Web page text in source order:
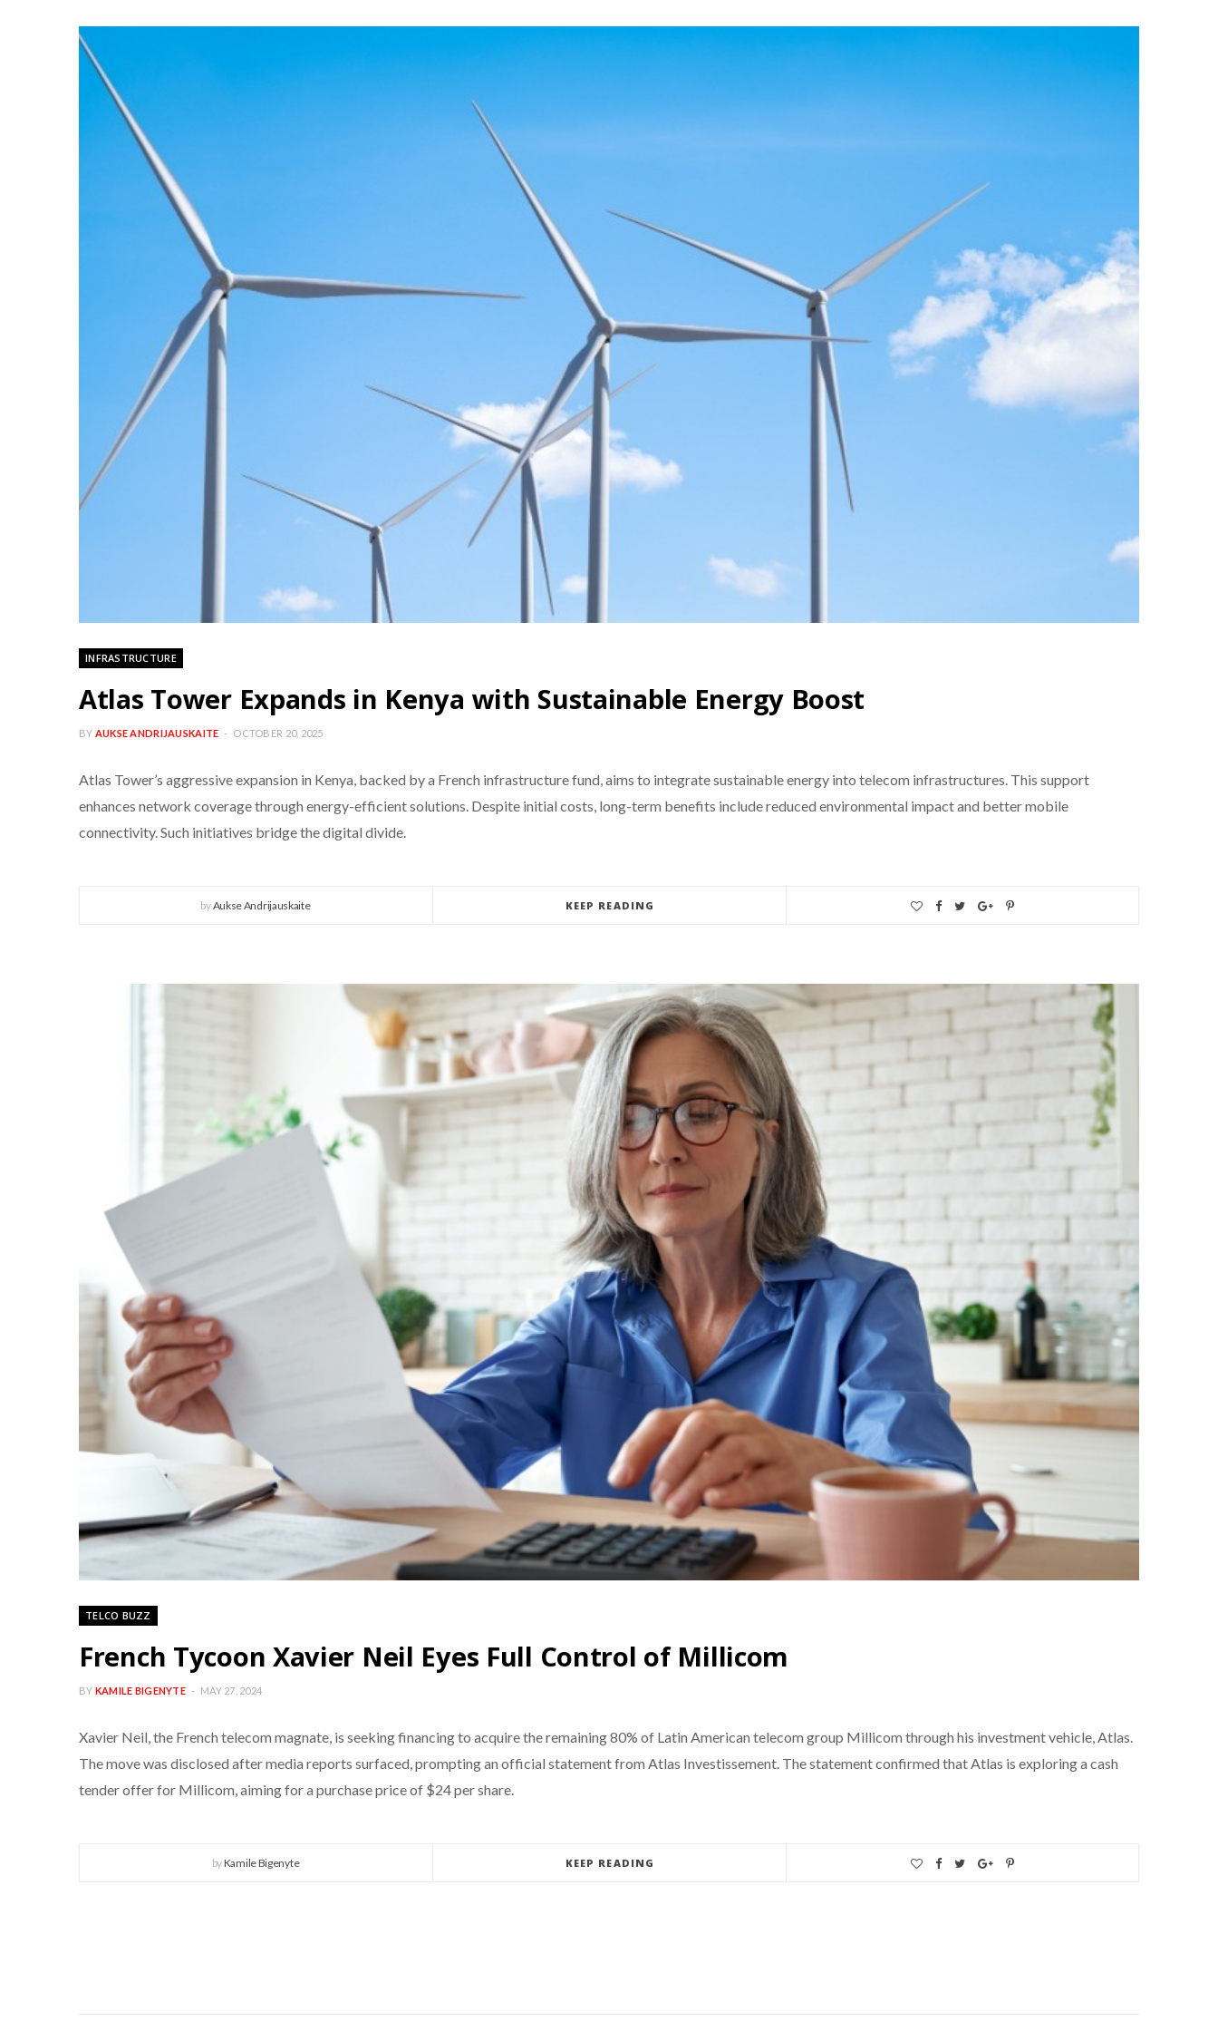
INFRASTRUCTURE
Atlas Tower Expands in Kenya with Sustainable Energy Boost
BY AUKSE ANDRIJAUSKAITE OCTOBER 20, 2025
Atlas Tower’s aggressive expansion in Kenya, backed by a French infrastructure fund, aims to integrate sustainable energy into telecom infrastructures. This support
enhances network coverage through energy-efficient solutions. Despite initial costs, long-term benefits include reduced environmental impact and better mobile
connectivity. Such initiatives bridge the digital divide.
byAukse Andrijauskaite KEEP READING
TELCO BUZZ
French Tycoon Xavier Neil Eyes Full Control of Millicom
BY KAMILE BIGENYTE MAY 27, 2024
Xavier Neil, the French telecom magnate, is seeking financing to acquire the remaining 80% of Latin American telecom group Millicom through his investment vehicle, Atlas.
The move was disclosed after media reports surfaced, prompting an official statement from Atlas Investissement. The statement confirmed that Atlas is exploring a cash
tender offer for Millicom, aiming for a purchase price of $24 per share.
byKamile Bigenyte KEEP READING